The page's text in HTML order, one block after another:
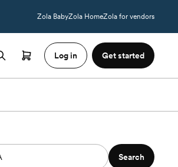
Zola BabyZola HomeZola for vendors
Log in Get started
Search